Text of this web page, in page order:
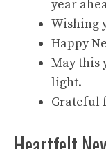
year
Wishing
Happy
May this
light.
Grateful